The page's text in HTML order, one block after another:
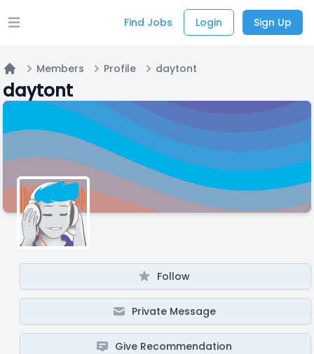
Open main menu Find Jobs Login Sign Up
Home
Members Profile daytont
daytont
Follow
Private Message
Give Recommendation